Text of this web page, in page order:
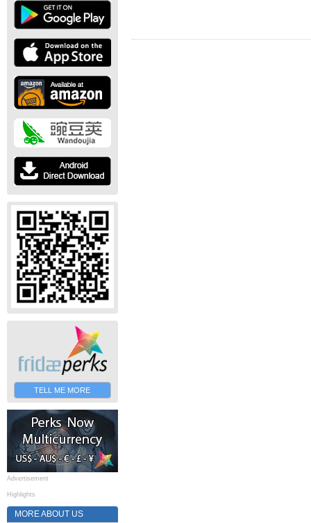
TELL ME MORE
Advertisement
Highlights
MORE ABOUT US